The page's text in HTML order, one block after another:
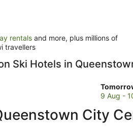
rentals and more, plus millions of
travellers
Ski Hotels in
Check
prices
City
9 Aug -
City